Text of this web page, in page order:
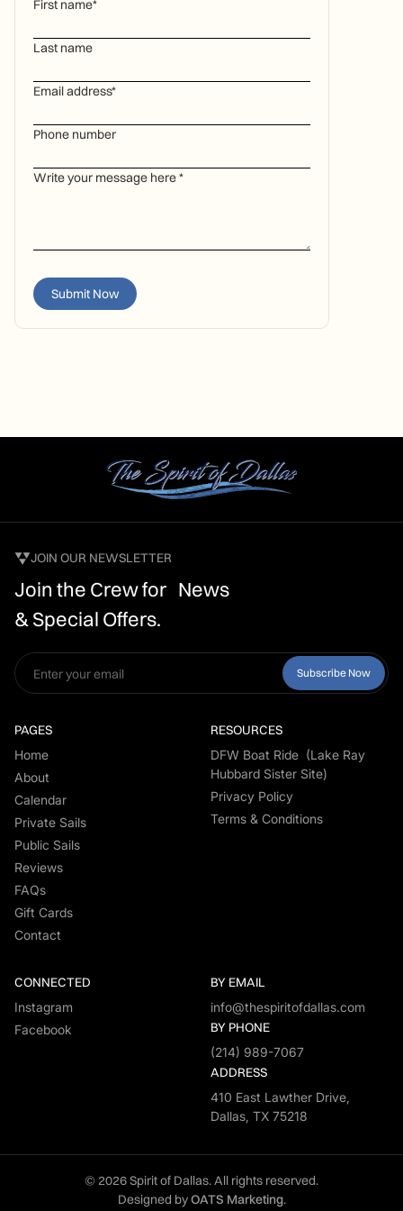
First name*
Last name
Email address*
Phone number
Write your message here *
JOIN OUR NEWSLETTER
Join the Crew for News
& Special Offers.
PAGES
Home
About
Calendar
Private Sails
Public Sails
Reviews
FAQs
Gift Cards
Contact
RESOURCES
DFW Boat Ride (Lake Ray
Hubbard Sister Site)
Privacy Policy
Terms & Conditions
CONNECTED
Instagram
Facebook
BY EMAIL
info@thespiritofdallas.com
BY PHONE
(214) 989-7067
ADDRESS
410 East Lawther Drive,
Dallas, TX 75218
© 2026 Spirit of Dallas. All rights reserved.
Designed byOATS Marketing.